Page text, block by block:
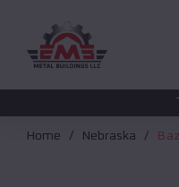
The new pricing
Home Nebraska